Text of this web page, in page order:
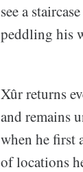
see a
peddling his
Xûr returns
and remains
when he first
of locations